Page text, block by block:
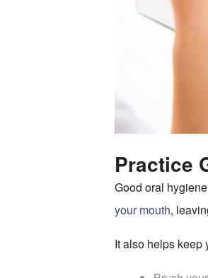
Practice
Good oral
your mouth,
It also helps keep